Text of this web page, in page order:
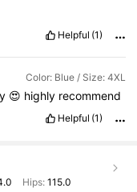
Helpful (1)
Color: Blue / Size: 4XL
😍 highly recommend
Helpful (1)
Hips: 115.0